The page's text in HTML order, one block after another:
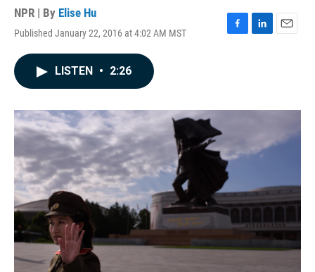
NPR | By Elise Hu
Published January 22, 2016 at 4:02 AM MST
F
o
L
I
E
LISTEN • 2:26